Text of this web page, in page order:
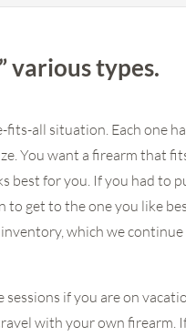
various types.
all situation. Each one
You want a firearm that
best for you. If you had to
get to the one you like
which we
if you are on
with your own firearm.